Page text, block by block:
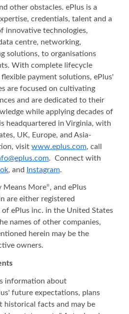
other obstacles. ePlus is a
credentials, talent and a
innovative technologies,
centre, networking,
solutions, to organisations
With complete lifecycle
payment solutions, ePlus'
are focused on cultivating
and are dedicated to their
while applying decades of
headquartered in Virginia, with
UK, Europe, and Asia‐
visit www.eplus.com, call
. Connect with
, and Instagram.
Means More®, and ePlus
are either registered
ePlus inc. in the United States
names of other companies,
herein may be the
owners.
information about
future expectations, plans
historical facts and may be